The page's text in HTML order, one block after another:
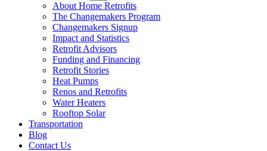
About Home Retrofits
The Changemakers Program
Changemakers Signup
Impact and Statistics
Retrofit Advisors
Funding and Financing
Retrofit Stories
Heat Pumps
Renos and Retrofits
Water Heaters
Rooftop Solar
Transportation
Blog
Contact Us